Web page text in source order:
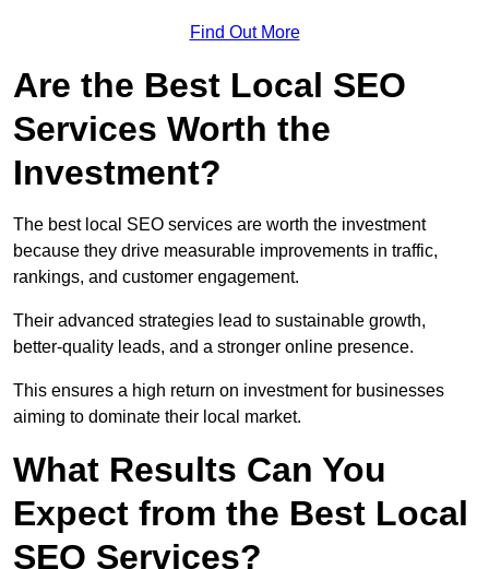
Find Out More
Are the Best Local SEO
Services Worth the
Investment?
The best local SEO services are worth the investment
because they drive measurable improvements in traffic,
rankings, and customer engagement.
Their advanced strategies lead to sustainable growth,
better-quality leads, and a stronger online presence.
This ensures a high return on investment for businesses
aiming to dominate their local market.
What Results Can You
Expect from the Best Local
SEO Services?